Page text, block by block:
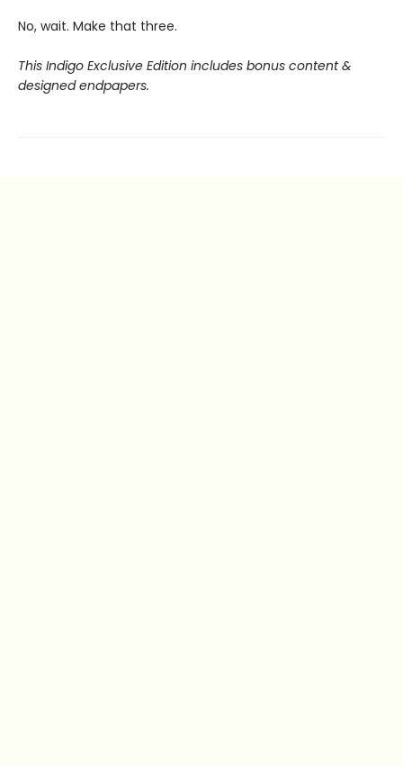
No, wait. Make that three.
This Indigo Exclusive Edition includes bonus content &
designed endpapers.